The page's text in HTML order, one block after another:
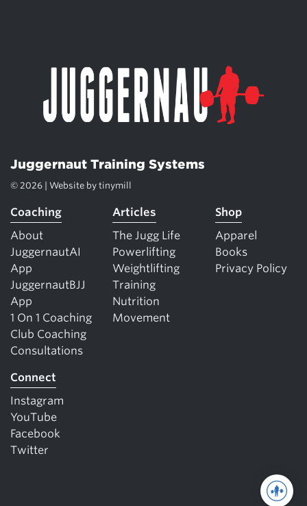
Juggernaut Training Systems
© 2026 | Website by tinymill
Coaching
About
JuggernautAI
App
JuggernautBJJ
App
1 On 1 Coaching
Club Coaching
Consultations
Articles
The Jugg Life
Powerlifting
Weightlifting
Training
Nutrition
Movement
Shop
Apparel
Books
Privacy Policy
Connect
Instagram
YouTube
Facebook
Twitter